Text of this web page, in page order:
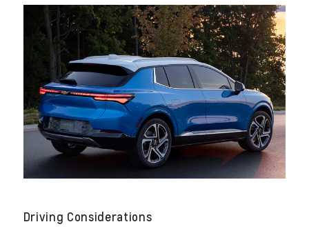
Driving Considerations